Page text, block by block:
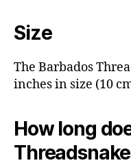
Size
The Barbados
inches in size (10
How long